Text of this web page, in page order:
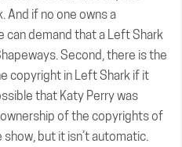
And if no one owns a
can demand that a Left Shark
Second, there is the
copyright in Left Shark if it
that Katy Perry was
of the copyrights of
but it isn’t automatic.